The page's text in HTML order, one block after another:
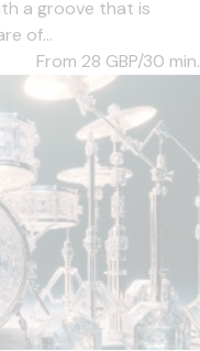
a groove that is
of...
From 28 GBP/30 min.